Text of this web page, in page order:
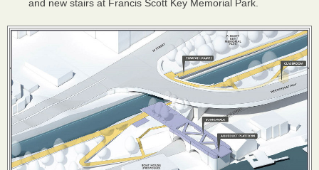
and new stairs at Francis Scott Key Memorial Park.